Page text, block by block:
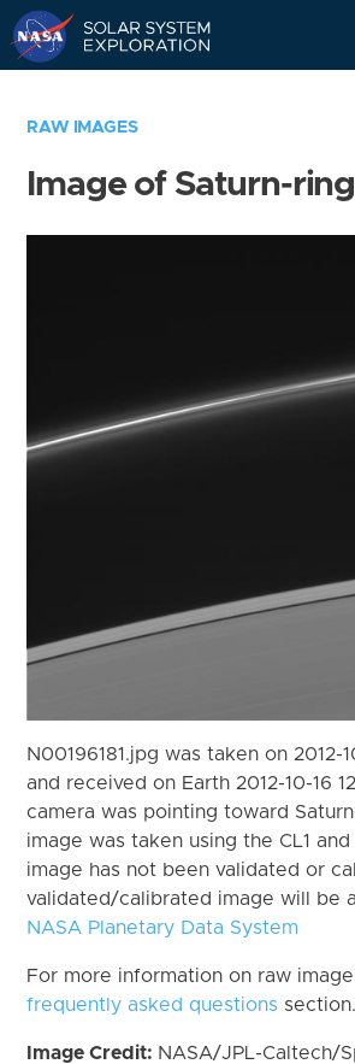
RAW IMAGES
Image of Saturn-
N00196181.jpg was taken on 2012-
and received on Earth 2012-10-16
camera was pointing toward
image was taken using the CL1
image has not been validated or
validated/calibrated image will be
NASA Planetary Data System
For more information on raw
frequently asked questions section.
Image Credit: NASA/JPL-Caltech/